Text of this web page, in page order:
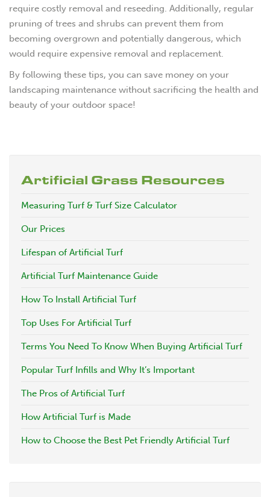
require costly removal and reseeding. Additionally, regular
pruning of trees and shrubs can prevent them from
becoming overgrown and potentially dangerous, which
would require expensive removal and replacement.
By following these tips, you can save money on your
landscaping maintenance without sacrificing the health and
beauty of your outdoor space!
Artificial Grass Resources
Measuring Turf & Turf Size Calculator
Our Prices
Lifespan of Artificial Turf
Artificial Turf Maintenance Guide
How To Install Artificial Turf
Top Uses For Artificial Turf
Terms You Need To Know When Buying Artificial Turf
Popular Turf Infills and Why It’s Important
The Pros of Artificial Turf
How Artificial Turf is Made
How to Choose the Best Pet Friendly Artificial Turf